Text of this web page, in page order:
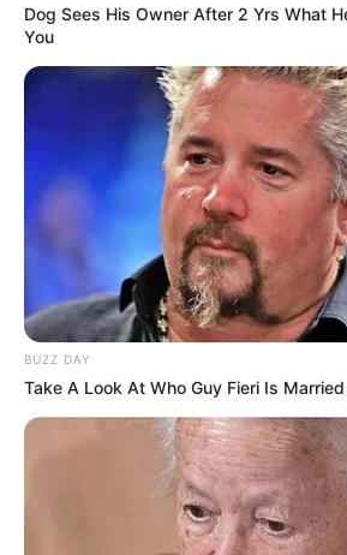
Dog Sees His Owner After 2 Yrs What
You
BUZZ DAY
Take A Look At Who Guy Fieri Is Married